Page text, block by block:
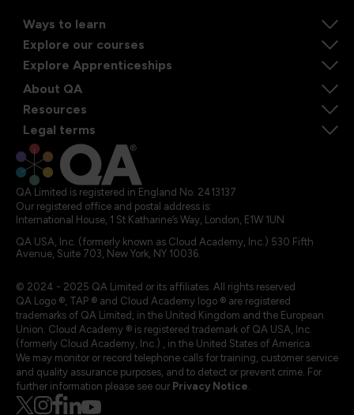
Ways to learn
Explore our courses
Explore Apprenticeships
About QA
Resources
Legal terms
QA Limited is registered in England No. 2413137
Our registered office and postal address is:
International House, 1 St Katharine’s Way, London, E1W 1UN
QA USA, Inc. (formerly known as Cloud Academy, Inc.) 530 Fifth
Avenue, Suite 703, New York, NY 10036.
© 2024 - 2025 QA Limited or its affiliates. All rights reserved
QA Logo ®, TAP ® and Cloud Academy logo ® are registered
trademarks of QA Limited, in the United Kingdom and the European
Union. Cloud Academy ® is registered trademark of QA USA, Inc.
(formerly Cloud Academy, Inc.) , in the United States of America.
We may monitor or record telephone calls for training, customer service
and quality assurance purposes, and to detect or prevent crime. For
further information please see our Privacy Notice